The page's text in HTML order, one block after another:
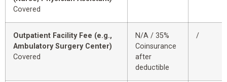
Covered
Outpatient Facility Fee (e.g.,
Ambulatory Surgery Center)
Covered
N/A / 35%
Coinsurance
after
deductible
/